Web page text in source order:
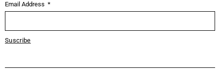
Email Address
Suscribe